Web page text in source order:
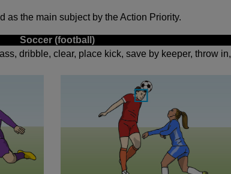
as the main subject by the Action Priority.
Soccer (football)
dribble, clear, place kick, save by keeper, throw in,